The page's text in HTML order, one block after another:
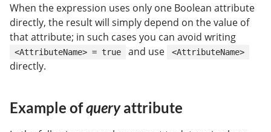
When the expression uses only one Boolean attribute
directly, the result will simply depend on the value of
that attribute; in such cases you can avoid writing
<AttributeName> = true and use <AttributeName>
directly.
Example ofqueryattribute